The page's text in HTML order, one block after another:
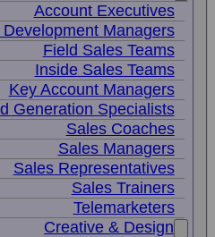
Account Executives
Managers
Field Sales Teams
Inside Sales Teams
Key Account Managers
Generation Specialists
Sales Coaches
Sales Managers
Sales Representatives
Sales Trainers
Telemarketers
Creative & Design